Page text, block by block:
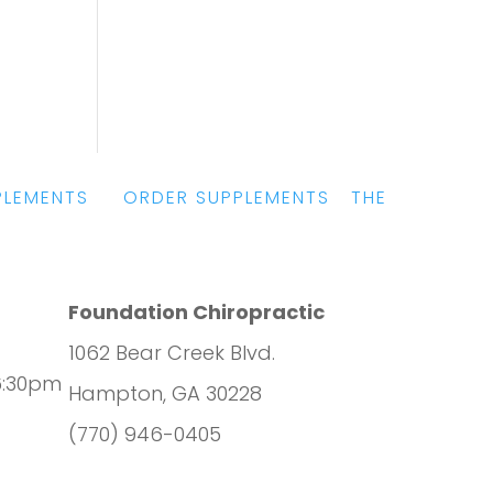
ORDER SUPPLEMENTS THE
Foundation Chiropractic
1062 Bear Creek Blvd.
Hampton, GA 30228
(770) 946-0405